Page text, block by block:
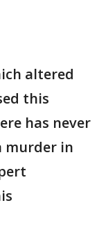
altered
this
has never
murder in